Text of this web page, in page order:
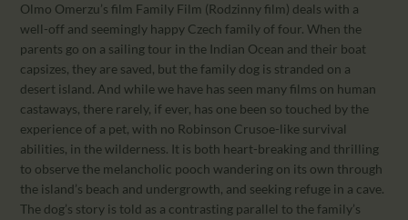
Olmo Omerzu’s film Family Film (Rodzinny film) deals with a
well-off and seemingly happy Czech family of four. When the
parents go on a sailing tour in the Indian Ocean and their boat
capsizes, they are saved, but the family dog is stranded on a
desert island. And while we have has seen many films on human
castaways, there rarely, if ever, has one been so touched by the
experience of a pet, with no Robinson Crusoe-like survival
abilities, in the wilderness. It is both heart-breaking and thrilling
to observe the melancholic pooch wandering on its own through
the island’s beach and undergrowth, and seeking refuge in a cave.
The dog’s story is told as a contrasting parallel to the family’s